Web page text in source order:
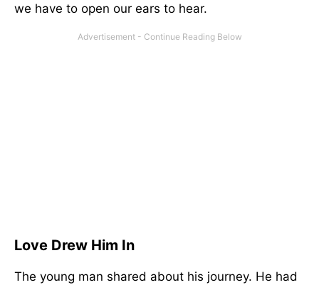
we have to open our ears to hear.
Love Drew Him In
The young man shared about his journey. He had